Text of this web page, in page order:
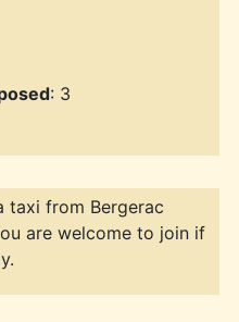
: 3
taxi from Bergerac
are welcome to join if